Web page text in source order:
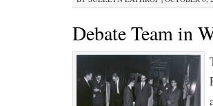
Debate Team in